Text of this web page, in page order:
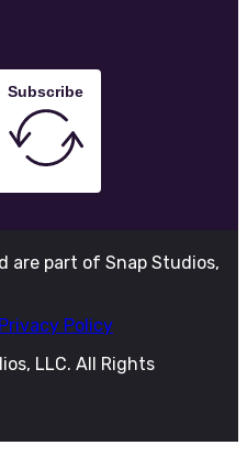
Subscribe
are part of Snap Studios,
Privacy Policy
LLC. All Rights